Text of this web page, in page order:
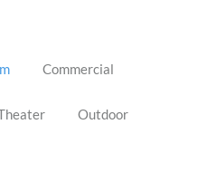
Commercial
Outdoor